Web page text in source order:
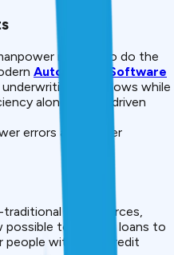
needed to do the
Automation Software
workflows while
alongside AI-driven
errors and slower
data sources,
to provide loans to
people with little credit